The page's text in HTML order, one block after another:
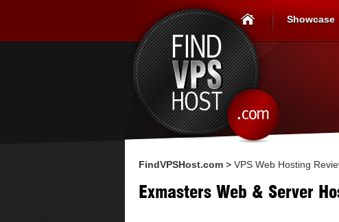
Showcase
FindVPSHost.com > VPS Web Hosting
Exmasters Web & Server